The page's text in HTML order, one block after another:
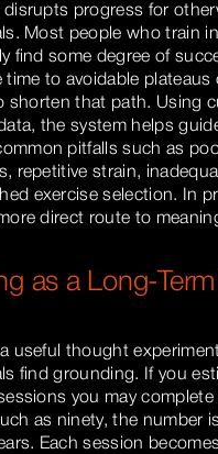
progress for
Most people who train
find some degree of
time to avoidable plateaus
shorten that path. Using
the system helps
pitfalls such as
repetitive strain,
exercise selection. In
direct route to
as a Long-
a useful thought
find grounding. If you
you may
as ninety, the number
Each session